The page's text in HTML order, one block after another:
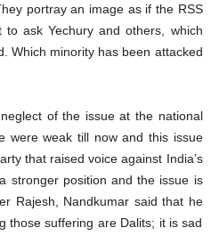
portray an image as if the RSS
to ask Yechury and others, which
Which minority has been attacked
of the issue at the national
were weak till now and this issue
that raised voice against India’s
stronger position and the issue is
Rajesh, Nandkumar said that he
those suffering are Dalits; it is sad